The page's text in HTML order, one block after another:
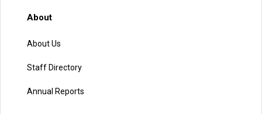
About
About Us
Staff Directory
Annual Reports